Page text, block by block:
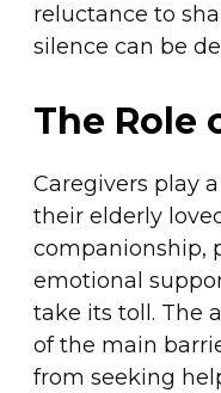
reluctance to
silence can be
The Role
Caregivers play
their elderly
companionship,
emotional
take its toll. The
of the main
from seeking